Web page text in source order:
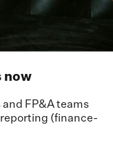
now
FP&A teams
(finance-